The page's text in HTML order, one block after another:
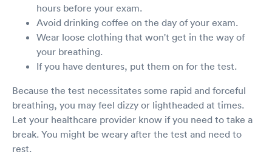
hours before your exam.
Avoid drinking coffee on the day of your exam.
Wear loose clothing that won't get in the way of
your breathing.
If you have dentures, put them on for the test.
Because the test necessitates some rapid and forceful
breathing, you may feel dizzy or lightheaded at times.
Let your healthcare provider know if you need to take a
break. You might be weary after the test and need to
rest.